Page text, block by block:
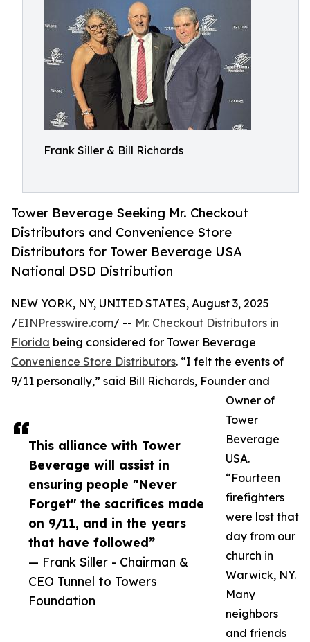
Frank Siller & Bill Richards
Tower Beverage Seeking Mr. Checkout
Distributors and Convenience Store
Distributors for Tower Beverage USA
National DSD Distribution
This alliance with Tower
Beverage will assist in
ensuring people "Never
Forget" the sacrifices made
on 9/11, and in the years
that have followed”
— Frank Siller - Chairman &
CEO Tunnel to Towers
Foundation
NEW YORK, NY, UNITED STATES, August 3, 2025
/EINPresswire.com/ -- Mr. Checkout Distributors in
Florida being considered for Tower Beverage
Convenience Store Distributors. “I felt the events of
9/11 personally,” said Bill Richards, Founder and
Owner of
Tower
Beverage
USA.
“Fourteen
firefighters
were lost that
day from our
church in
Warwick, NY.
Many
neighbors
and friends